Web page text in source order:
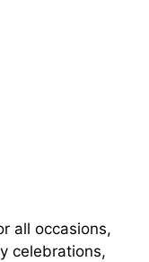
all occasions,
celebrations,